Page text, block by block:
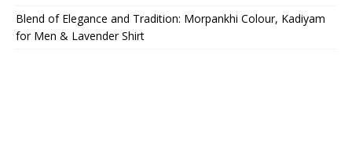
Blend of Elegance and Tradition: Morpankhi Colour, Kadiyam
for Men & Lavender Shirt